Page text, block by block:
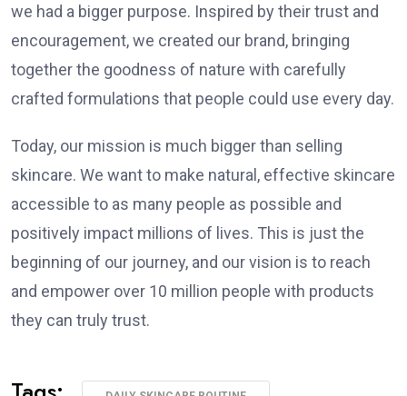
we had a bigger purpose. Inspired by their trust and
encouragement, we created our brand, bringing
together the goodness of nature with carefully
crafted formulations that people could use every day.
Today, our mission is much bigger than selling
skincare. We want to make natural, effective skincare
accessible to as many people as possible and
positively impact millions of lives. This is just the
beginning of our journey, and our vision is to reach
and empower over 10 million people with products
they can truly trust.